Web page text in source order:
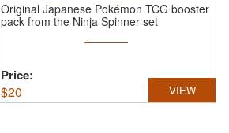
Original Japanese Pokémon TCG booster
pack from the Ninja Spinner set
Price:
$20 VIEW